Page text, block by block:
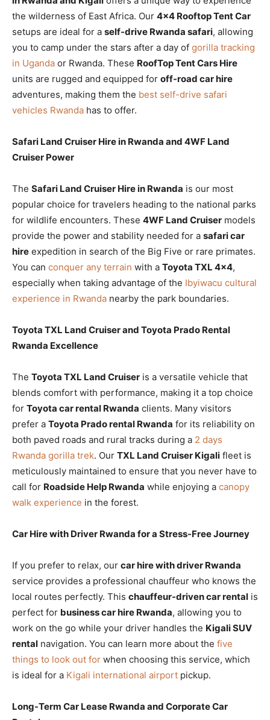
the wilderness of East Africa. Our 4×4 Rooftop Tent Car
setups are ideal for a self-drive Rwanda safari, allowing
you to camp under the stars after a day of gorilla tracking
in Uganda or Rwanda. These RoofTop Tent Cars Hire
units are rugged and equipped for off-road car hire
adventures, making them the best self-drive safari
vehicles Rwanda has to offer.
Safari Land Cruiser Hire in Rwanda and 4WF Land
Cruiser Power
The Safari Land Cruiser Hire in Rwanda is our most
popular choice for travelers heading to the national parks
for wildlife encounters. These 4WF Land Cruiser models
provide the power and stability needed for a safari car
hire expedition in search of the Big Five or rare primates.
You can conquer any terrain with a Toyota TXL 4×4,
especially when taking advantage of the Ibyiwacu cultural
experience in Rwanda nearby the park boundaries.
Toyota TXL Land Cruiser and Toyota Prado Rental
Rwanda Excellence
The Toyota TXL Land Cruiser is a versatile vehicle that
blends comfort with performance, making it a top choice
for Toyota car rental Rwanda clients. Many visitors
prefer a Toyota Prado rental Rwanda for its reliability on
both paved roads and rural tracks during a 2 days
Rwanda gorilla trek. Our TXL Land Cruiser Kigali fleet is
meticulously maintained to ensure that you never have to
call for Roadside Help Rwanda while enjoying a canopy
walk experience in the forest.
Car Hire with Driver Rwanda for a Stress-Free Journey
If you prefer to relax, our car hire with driver Rwanda
service provides a professional chauffeur who knows the
local routes perfectly. This chauffeur-driven car rental is
perfect for business car hire Rwanda, allowing you to
work on the go while your driver handles the Kigali SUV
rental navigation. You can learn more about the five
things to look out for when choosing this service, which
is ideal for a Kigali international airport pickup.
Long-Term Car Lease Rwanda and Corporate Car